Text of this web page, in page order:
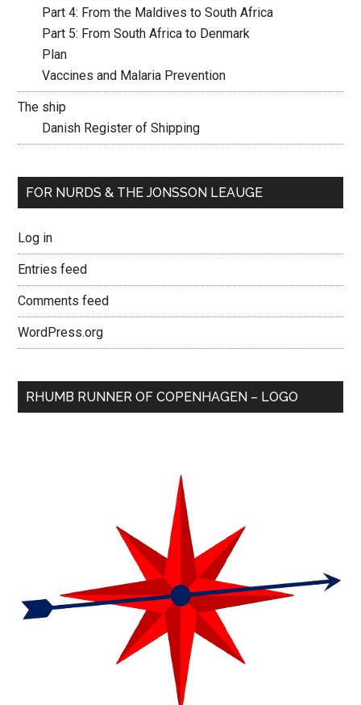
Part 4: From the Maldives to South Africa
Part 5: From South Africa to Denmark
Plan
Vaccines and Malaria Prevention
The ship
Danish Register of Shipping
FOR NURDS & THE JONSSON LEAUGE
Log in
Entries feed
Comments feed
WordPress.org
RHUMB RUNNER OF COPENHAGEN – LOGO